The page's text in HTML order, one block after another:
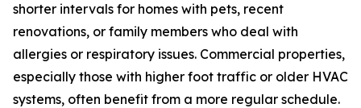
shorter intervals for homes with pets, recent
renovations, or family members who deal with
allergies or respiratory issues. Commercial properties,
especially those with higher foot traffic or older HVAC
systems, often benefit from a more regular schedule.